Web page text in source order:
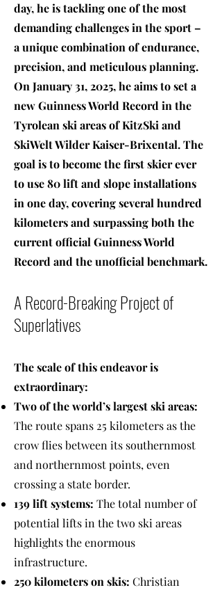
day, he is tackling one of the most
demanding challenges in the sport –
a unique combination of endurance,
precision, and meticulous planning.
On January 31, 2025, he aims to set a
new Guinness World Record in the
Tyrolean ski areas of KitzSki and
SkiWelt Wilder Kaiser-Brixental. The
goal is to become the first skier ever
to use 80 lift and slope installations
in one day, covering several hundred
kilometers and surpassing both the
current official Guinness World
Record and the unofficial benchmark.
A Record-Breaking Project of
Superlatives
The scale of this endeavor is
extraordinary:
Two of the world’s largest ski areas:
The route spans 25 kilometers as the
crow flies between its southernmost
and northernmost points, even
crossing a state border.
139 lift systems: The total number of
potential lifts in the two ski areas
highlights the enormous
infrastructure.
250 kilometers on skis: Christian